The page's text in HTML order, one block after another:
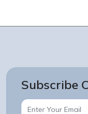
Subscribe